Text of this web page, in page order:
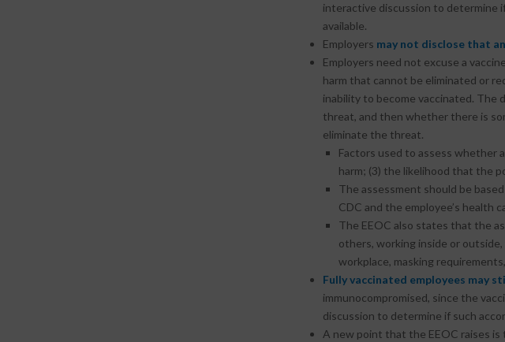
interactive discussion to determine
available.
Employers may not disclose that
Employers need not excuse a
harm that cannot be eliminated or
inability to become vaccinated. The
threat, and then whether there is
eliminate the threat.
Factors used to assess whether
harm; (3) the likelihood that the
The assessment should be
CDC and the employee’s health
The EEOC also states that the
others, working inside or
workplace, masking
Fully vaccinated employees may
immunocompromised, since the
discussion to determine if such
A new point that the EEOC raises is